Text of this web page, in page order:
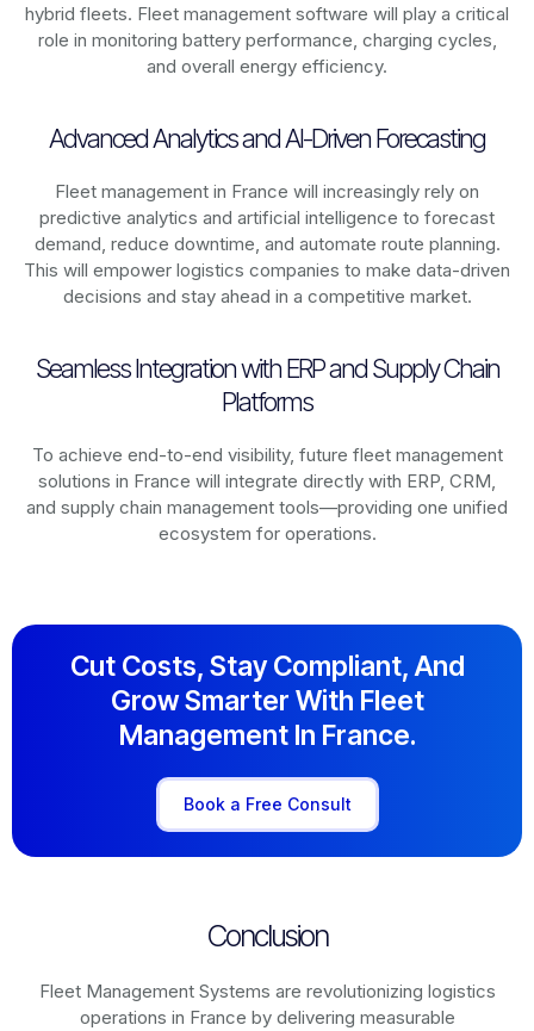
hybrid fleets. Fleet management software will play a critical
role in monitoring battery performance, charging cycles,
and overall energy efficiency.
Advanced Analytics and AI-Driven Forecasting
Fleet management in France will increasingly rely on
predictive analytics and artificial intelligence to forecast
demand, reduce downtime, and automate route planning.
This will empower logistics companies to make data-driven
decisions and stay ahead in a competitive market.
Seamless Integration with ERP and Supply Chain
Platforms
To achieve end-to-end visibility, future fleet management
solutions in France will integrate directly with ERP, CRM,
and supply chain management tools—providing one unified
ecosystem for operations.
Cut Costs, Stay Compliant, And
Grow Smarter With Fleet
Management In France.
Book a Free Consult
Conclusion
Fleet Management Systems are revolutionizing logistics
operations in France by delivering measurable